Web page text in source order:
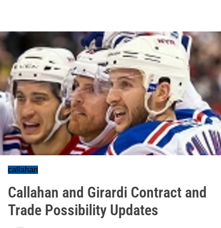
callahan
Callahan and Girardi Contract and
Trade Possibility Updates